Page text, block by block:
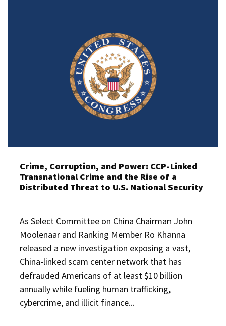
Crime, Corruption, and Power: CCP-Linked
Transnational Crime and the Rise of a
Distributed Threat to U.S. National Security
As Select Committee on China Chairman John
Moolenaar and Ranking Member Ro Khanna
released a new investigation exposing a vast,
China-linked scam center network that has
defrauded Americans of at least $10 billion
annually while fueling human trafficking,
cybercrime, and illicit finance...